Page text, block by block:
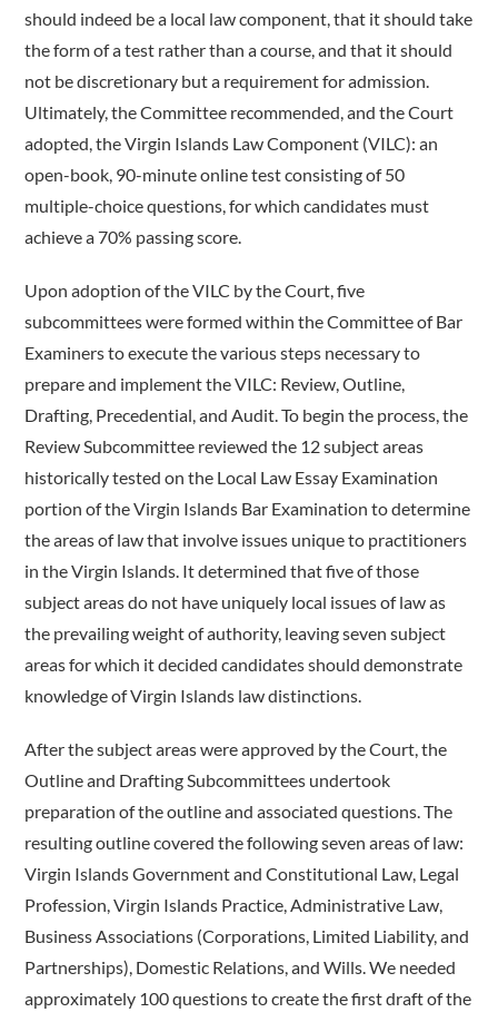
should indeed be a local law component, that it should take
the form of a test rather than a course, and that it should
not be discretionary but a requirement for admission.
Ultimately, the Committee recommended, and the Court
adopted, the Virgin Islands Law Component (VILC): an
open-book, 90-minute online test consisting of 50
multiple-choice questions, for which candidates must
achieve a 70% passing score.
Upon adoption of the VILC by the Court, five
subcommittees were formed within the Committee of Bar
Examiners to execute the various steps necessary to
prepare and implement the VILC: Review, Outline,
Drafting, Precedential, and Audit. To begin the process, the
Review Subcommittee reviewed the 12 subject areas
historically tested on the Local Law Essay Examination
portion of the Virgin Islands Bar Examination to determine
the areas of law that involve issues unique to practitioners
in the Virgin Islands. It determined that five of those
subject areas do not have uniquely local issues of law as
the prevailing weight of authority, leaving seven subject
areas for which it decided candidates should demonstrate
knowledge of Virgin Islands law distinctions.
After the subject areas were approved by the Court, the
Outline and Drafting Subcommittees undertook
preparation of the outline and associated questions. The
resulting outline covered the following seven areas of law:
Virgin Islands Government and Constitutional Law, Legal
Profession, Virgin Islands Practice, Administrative Law,
Business Associations (Corporations, Limited Liability, and
Partnerships), Domestic Relations, and Wills. We needed
approximately 100 questions to create the first draft of the